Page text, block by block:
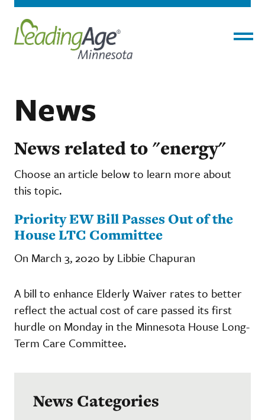
News
News related to "energy"
Choose an article below to learn more about
this topic.
Priority EW Bill Passes Out of the
House LTC Committee
On March 3, 2020 by Libbie Chapuran
A bill to enhance Elderly Waiver rates to better
reflect the actual cost of care passed its first
hurdle on Monday in the Minnesota House Long-
Term Care Committee.
News Categories